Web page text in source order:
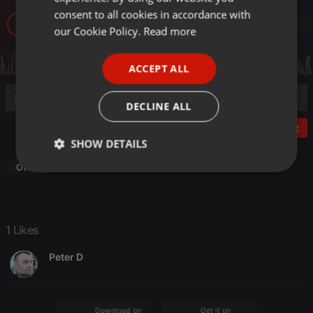
Post
Other
1 Likes
Peter D
Download on the Get it on
GERMAN
consent to all cookies in accordance with
our Cookie Policy. Read more
ACCEPT ALL
DECLINE ALL
SHOW DETAILS
Strictly
Targeting Functionality
Strictly necessary cookies allow core website